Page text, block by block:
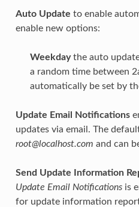
Auto Update to enable
enable new options:
Weekdaythe auto
a random time between
automatically be set by
Update Email Notifications
updates via email. The
root@localhost.com and can
Send Update Information
Update Email Notificationsis
for update information